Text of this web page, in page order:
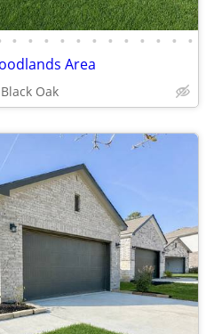
• • • • • • • • • • • •
Area
Oak